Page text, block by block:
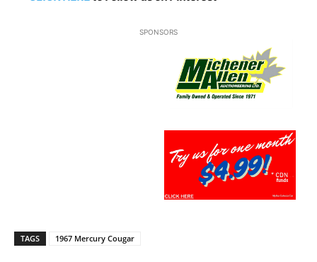
SPONSORS
TAGS 1967 Mercury Cougar